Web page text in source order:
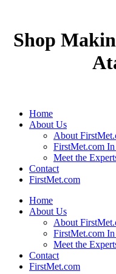
Shop
Home
About Us
About
FirstMet.com
Meet the
Contact
FirstMet.com
Home
About Us
About
FirstMet.com
Meet the
Contact
FirstMet.com